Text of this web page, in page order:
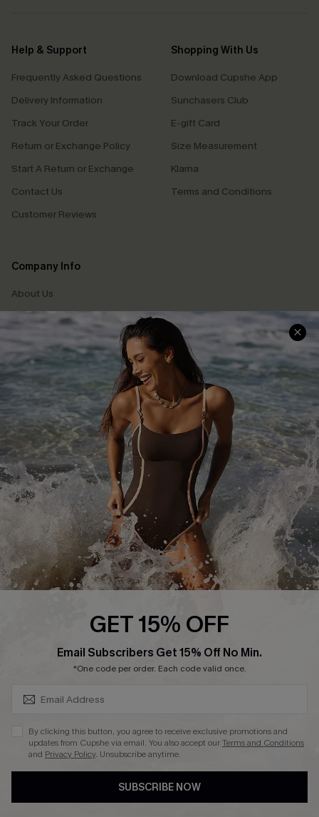
Help & Support
Frequently Asked Questions
Delivery Information
Track Your Order
Return or Exchange Policy
Start A Return or Exchange
Contact Us
Customer Reviews
Shopping With Us
Download Cupshe App
Sunchasers Club
E-gift Card
Size Measurement
Klarna
Terms and Conditions
Company Info
About Us
Press
Cupshe Supply Chain
Affiliate
Ambassador Program
DOWNLAOD CUPSHE APP
FOLLOW US ON
© 2026 Cupshe UK
See ourterms of use
GET 15% OFF
Email Subscribers Get 15% Off No Min.
*One code per order. Each code valid once.
By clicking this button, you agree to receive exclusive promotions and
updates from Cupshe via email. You also accept ourTerms and Conditions
and Privacy Policy. Unsubscribe anytime.
SUBSCRIBE NOW